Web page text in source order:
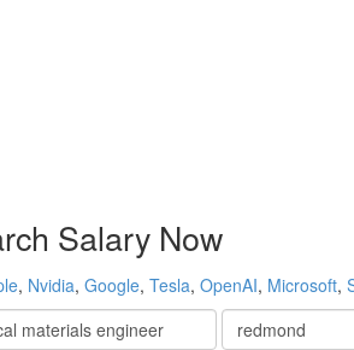
Salary Now
, Nvidia, Google, Tesla, OpenAI, Microsoft,